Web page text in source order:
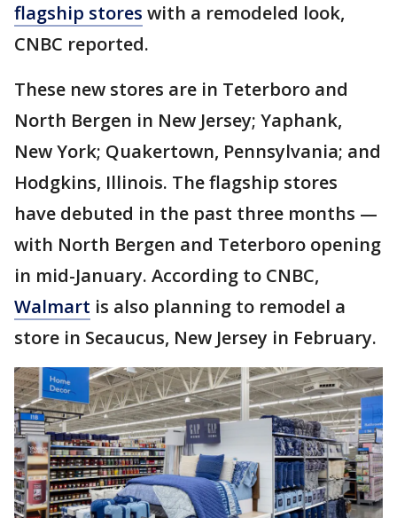
flagship stores with a remodeled look,
CNBC reported.
These new stores are in Teterboro and
North Bergen in New Jersey; Yaphank,
New York; Quakertown, Pennsylvania; and
Hodgkins, Illinois. The flagship stores
have debuted in the past three months —
with North Bergen and Teterboro opening
in mid-January. According to CNBC,
Walmart is also planning to remodel a
store in Secaucus, New Jersey in February.